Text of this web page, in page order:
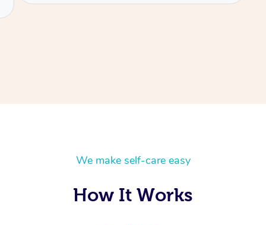
We make self-care easy
How It Works